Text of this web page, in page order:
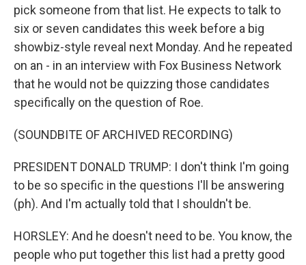
pick someone from that list. He expects to talk to
six or seven candidates this week before a big
showbiz-style reveal next Monday. And he repeated
on an - in an interview with Fox Business Network
that he would not be quizzing those candidates
specifically on the question of Roe.
(SOUNDBITE OF ARCHIVED RECORDING)
PRESIDENT DONALD TRUMP: I don't think I'm going
to be so specific in the questions I'll be answering
(ph). And I'm actually told that I shouldn't be.
HORSLEY: And he doesn't need to be. You know, the
people who put together this list had a pretty good